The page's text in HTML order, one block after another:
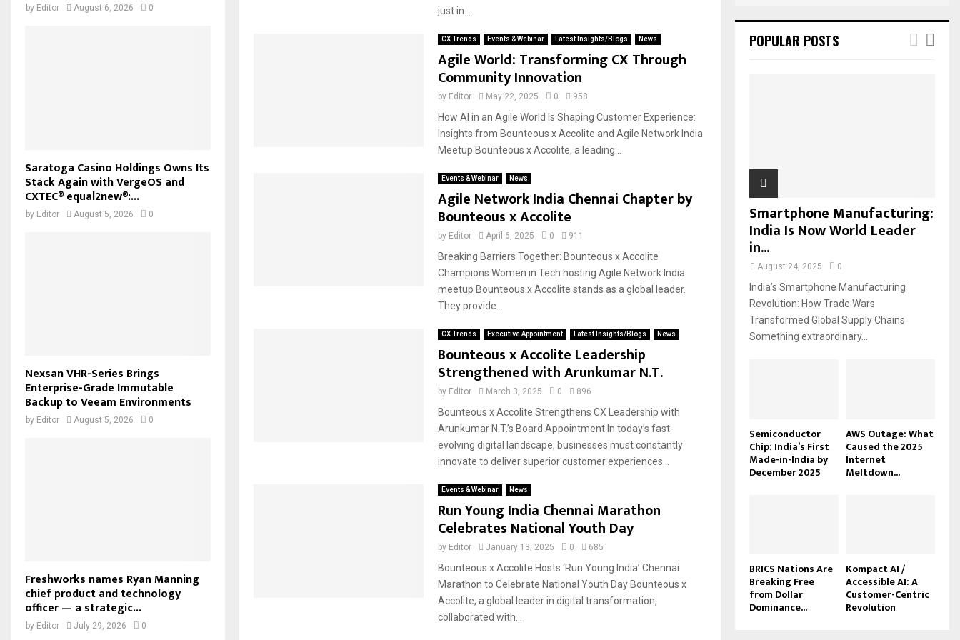
just in...
CX Trends Events & Webinar Latest Insights/Blogs News
Agile World: Transforming CX Through
Community Innovation
by Editor May 22, 2025 0 958
How AI in an Agile World Is Shaping Customer Experience:
Insights from Bounteous x Accolite and Agile Network India
Meetup Bounteous x Accolite, a leading...
Events & Webinar News
Agile Network India Chennai Chapter by
Bounteous x Accolite
by Editor April 6, 2025 0 911
Breaking Barriers Together: Bounteous x Accolite
Champions Women in Tech hosting Agile Network India
meetup Bounteous x Accolite stands as a global leader.
They provide...
CX Trends Executive Appointment Latest Insights/Blogs News
Bounteous x Accolite Leadership
Strengthened with Arunkumar N.T.
by Editor March 3, 2025 0 896
Bounteous x Accolite Strengthens CX Leadership with
Arunkumar N.T.’s Board Appointment In today’s fast-
evolving digital landscape, businesses must constantly
innovate to deliver superior customer experiences...
Events & Webinar News
Run Young India Chennai Marathon
Celebrates National Youth Day
by Editor January 13, 2025 0 685
Bounteous x Accolite Hosts ‘Run Young India’ Chennai
Marathon to Celebrate National Youth Day Bounteous x
Accolite, a global leader in digital transformation,
collaborated with...
by Editor August 6, 2026 0
Saratoga Casino Holdings Owns Its
Stack Again with VergeOS and
CXTEC® equal2new®:...
by Editor August 5, 2026 0
Nexsan VHR-Series Brings
Enterprise-Grade Immutable
Backup to Veeam Environments
by Editor August 5, 2026 0
Freshworks names Ryan Manning
chief product and technology
officer — a strategic...
by Editor July 29, 2026 0
POPULAR POSTS
Smartphone Manufacturing:
India Is Now World Leader
in...
August 24, 2025 0
India’s Smartphone Manufacturing
Revolution: How Trade Wars
Transformed Global Supply Chains
Something extraordinary...
Semiconductor
Chip: India’s First
Made-in-India by
December 2025
AWS Outage: What
Caused the 2025
Internet
Meltdown...
BRICS Nations Are
Breaking Free
from Dollar
Dominance...
Kompact AI /
Accessible AI: A
Customer-Centric
Revolution